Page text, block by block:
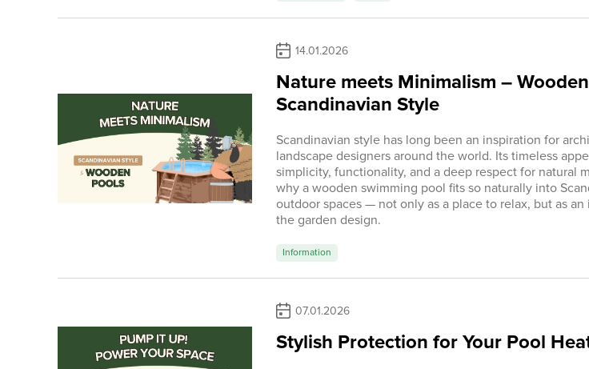
14.01.2026
Nature meets Minimalism –
Scandinavian Style
Scandinavian style has long been an inspiration for
landscape designers around the world. Its timeless
simplicity, functionality, and a deep respect for natural
why a wooden swimming pool fits so naturally into
outdoor spaces — not only as a place to relax, but as
the garden design.
Information
07.01.2026
Stylish Protection for Your Pool